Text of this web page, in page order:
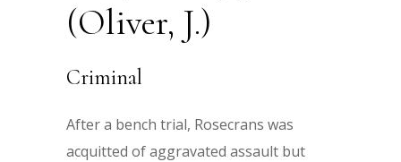
(Oliver, J.)
Criminal
After a bench trial, Rosecrans was
acquitted of aggravated assault but